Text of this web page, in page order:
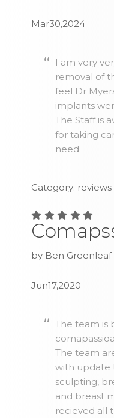
Mar30,2024
I am very
removal of
feel Dr
implants
The Staff is
for taking
need
Category: reviews
by Ben Greenleaf
Jun17,2020
The team is
The team
with update
sculpting,
and breast
recieved all